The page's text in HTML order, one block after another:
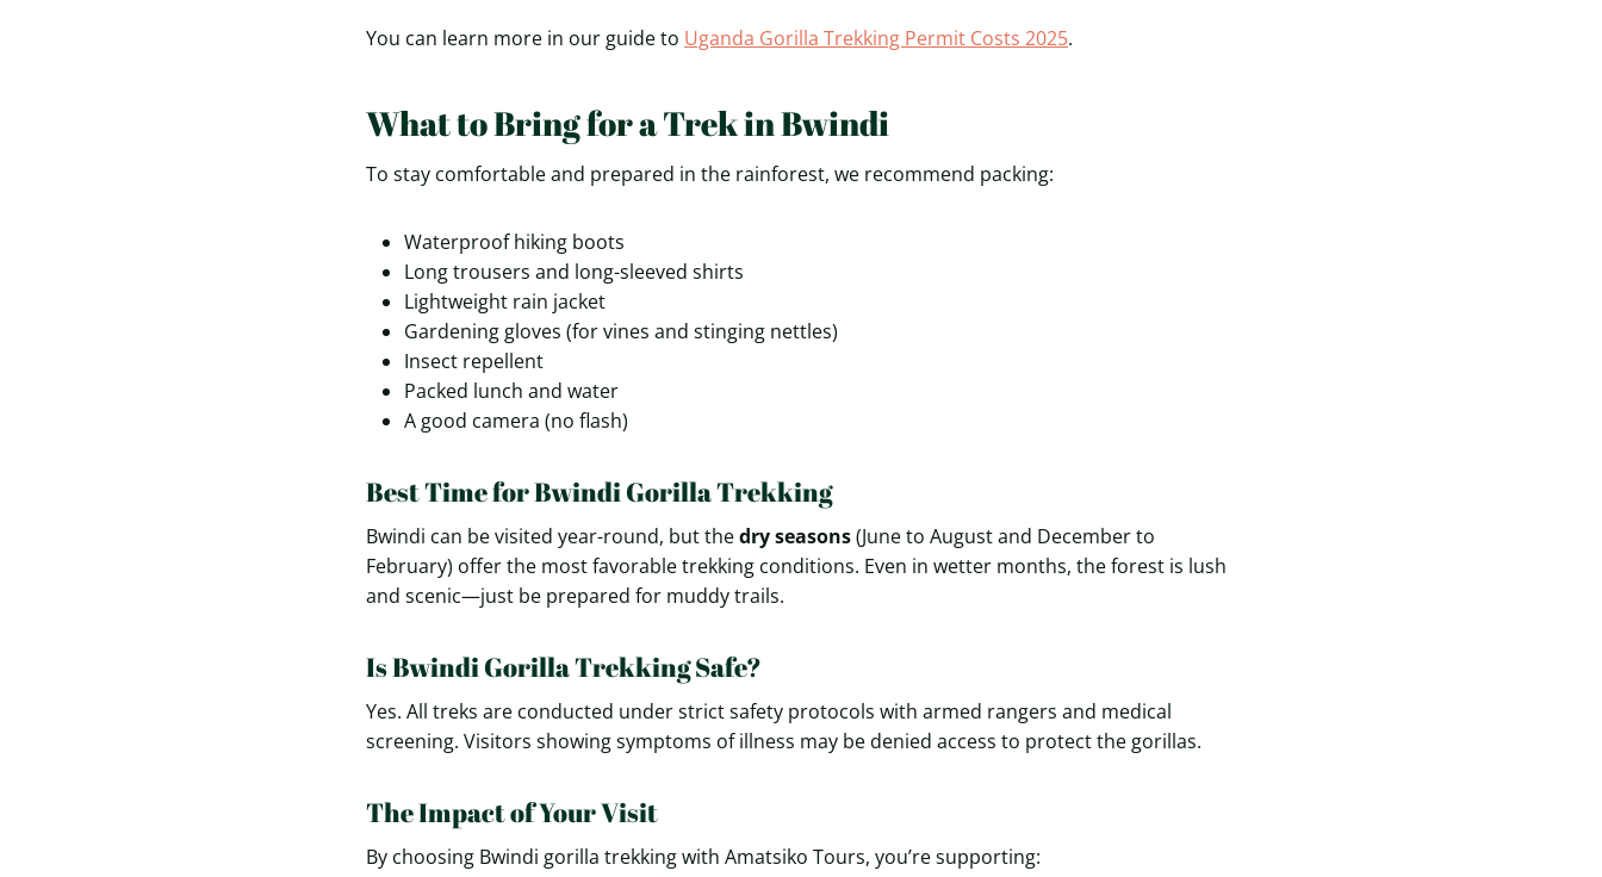
You can learn more in our guide to Uganda Gorilla Trekking Permit Costs 2025.
What to Bring for a Trek in Bwindi
To stay comfortable and prepared in the rainforest, we recommend packing:
Waterproof hiking boots
Long trousers and long-sleeved shirts
Lightweight rain jacket
Gardening gloves (for vines and stinging nettles)
Insect repellent
Packed lunch and water
A good camera (no flash)
Best Time for Bwindi Gorilla Trekking
Bwindi can be visited year-round, but thedry seasons(June to August and December to
February) offer the most favorable trekking conditions. Even in wetter months, the forest is lush
and scenic—just be prepared for muddy trails.
Is Bwindi Gorilla Trekking Safe?
Yes. All treks are conducted under strict safety protocols with armed rangers and medical
screening. Visitors showing symptoms of illness may be denied access to protect the gorillas.
The Impact of Your Visit
By choosing Bwindi gorilla trekking with Amatsiko Tours, you’re supporting: